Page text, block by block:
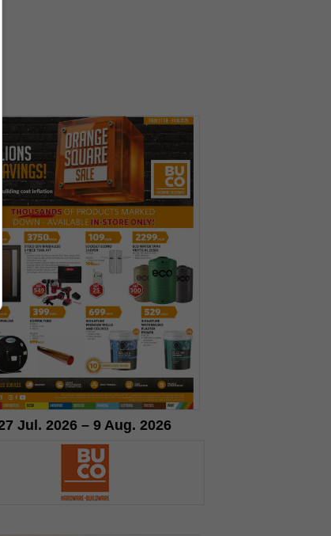
Jul. 2026 – 9 Aug. 2026